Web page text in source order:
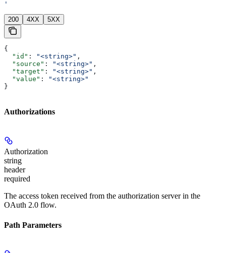
'
200 4XX 5XX
{
  "id"
: "<string>" ,
  "source"
: "<string>" ,
  "target"
: "<string>" ,
  "value"
:
"<string>"
}
Authorizations
Authorization
string
header
required
The access token received from the authorization server in the
OAuth 2.0 flow.
Path Parameters